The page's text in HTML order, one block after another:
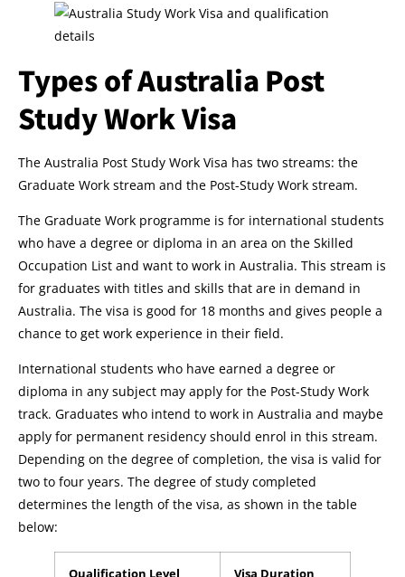
Types of Australia Post
Study Work Visa
The Australia Post Study Work Visa has two streams: the
Graduate Work stream and the Post-Study Work stream.
The Graduate Work programme is for international students
who have a degree or diploma in an area on the Skilled
Occupation List and want to work in Australia. This stream is
for graduates with titles and skills that are in demand in
Australia. The visa is good for 18 months and gives people a
chance to get work experience in their field.
International students who have earned a degree or
diploma in any subject may apply for the Post-Study Work
track. Graduates who intend to work in Australia and maybe
apply for permanent residency should enrol in this stream.
Depending on the degree of completion, the visa is valid for
two to four years. The degree of study completed
determines the length of the visa, as shown in the table
below:
Qualification Level Visa Duration